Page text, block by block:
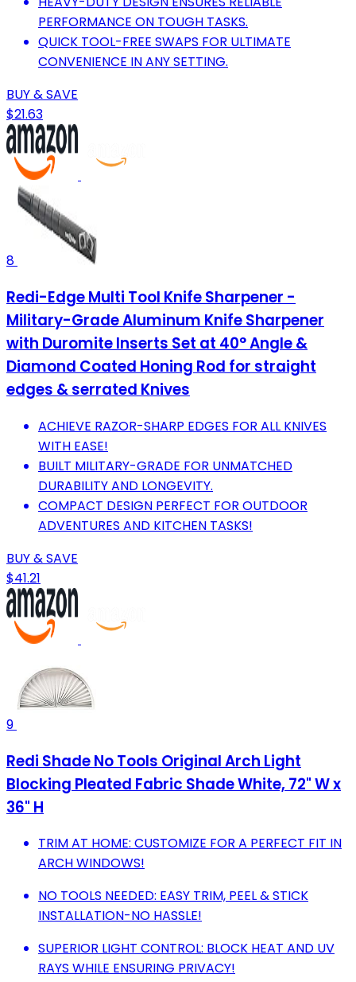
PERFORMANCE ON TOUGH TASKS.
QUICK TOOL-FREE SWAPS FOR ULTIMATE
CONVENIENCE IN ANY SETTING.
BUY & SAVE
$21.63
8
Redi-Edge Multi Tool Knife Sharpener -
Military-Grade Aluminum Knife Sharpener
with Duromite Inserts Set at 40° Angle &
Diamond Coated Honing Rod for straight
edges & serrated Knives
ACHIEVE RAZOR-SHARP EDGES FOR ALL KNIVES
WITH EASE!
BUILT MILITARY-GRADE FOR UNMATCHED
DURABILITY AND LONGEVITY.
COMPACT DESIGN PERFECT FOR OUTDOOR
ADVENTURES AND KITCHEN TASKS!
BUY & SAVE
$41.21
9
Redi Shade No Tools Original Arch Light
Blocking Pleated Fabric Shade White, 72" W x
36" H
TRIM AT HOME: CUSTOMIZE FOR A PERFECT FIT IN
ARCH WINDOWS!
NO TOOLS NEEDED: EASY TRIM, PEEL & STICK
INSTALLATION-NO HASSLE!
SUPERIOR LIGHT CONTROL: BLOCK HEAT AND UV
RAYS WHILE ENSURING PRIVACY!